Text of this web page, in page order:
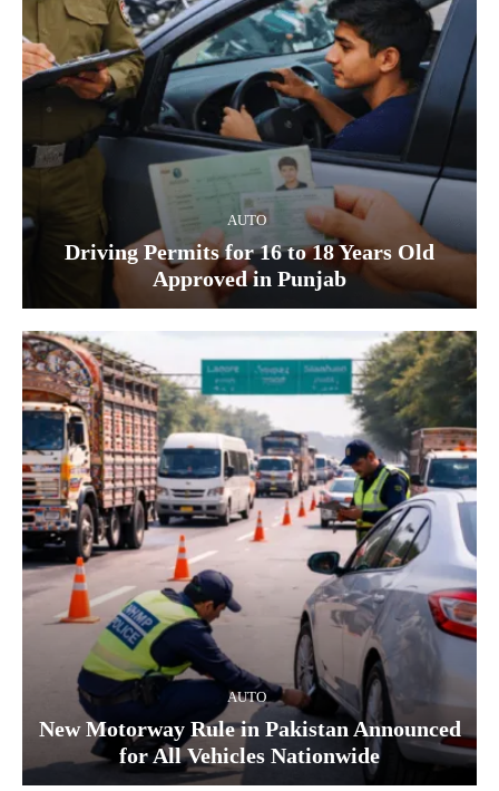
AUTO
Driving Permits for 16 to 18 Years Old
Approved in Punjab
AUTO
New Motorway Rule in Pakistan Announced
for All Vehicles Nationwide